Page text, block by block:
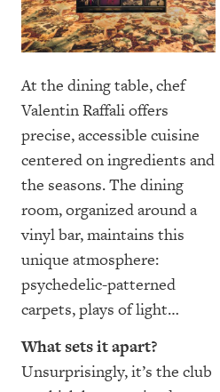
At the dining table, chef
Valentin Raffali offers
precise, accessible cuisine
centered on ingredients and
the seasons. The dining
room, organized around a
vinyl bar, maintains this
unique atmosphere:
psychedelic-patterned
carpets, plays of light…
What sets it apart?
Unsurprisingly, it’s the club